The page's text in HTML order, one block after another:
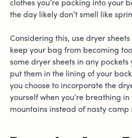
the day likely don’t smell like
Considering this, use dryer
keep your bag from becoming
some dryer sheets in any
put them in the lining of your
you choose to incorporate the
yourself when you’re breathing
mountains instead of nasty camp